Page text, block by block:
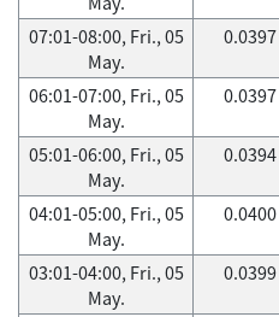
07:01-08:00, Fri., 05
May.
0.0397
06:01-07:00, Fri., 05
May.
0.0397
05:01-06:00, Fri., 05
May.
0.0394
04:01-05:00, Fri., 05
May.
0.0400
03:01-04:00, Fri., 05
May.
0.0399